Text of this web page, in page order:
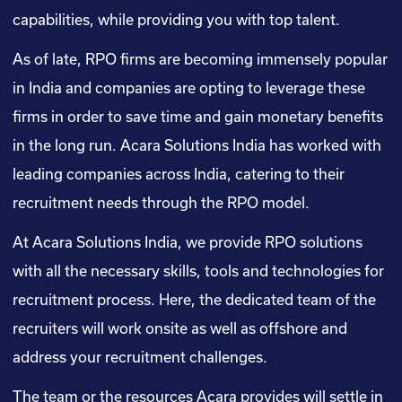
capabilities, while providing you with top talent.
As of late, RPO firms are becoming immensely popular
in India and companies are opting to leverage these
firms in order to save time and gain monetary benefits
in the long run. Acara Solutions India has worked with
leading companies across India, catering to their
recruitment needs through the RPO model.
At Acara Solutions India, we provide RPO solutions
with all the necessary skills, tools and technologies for
recruitment process. Here, the dedicated team of the
recruiters will work onsite as well as offshore and
address your recruitment challenges.
The team or the resources Acara provides will settle in